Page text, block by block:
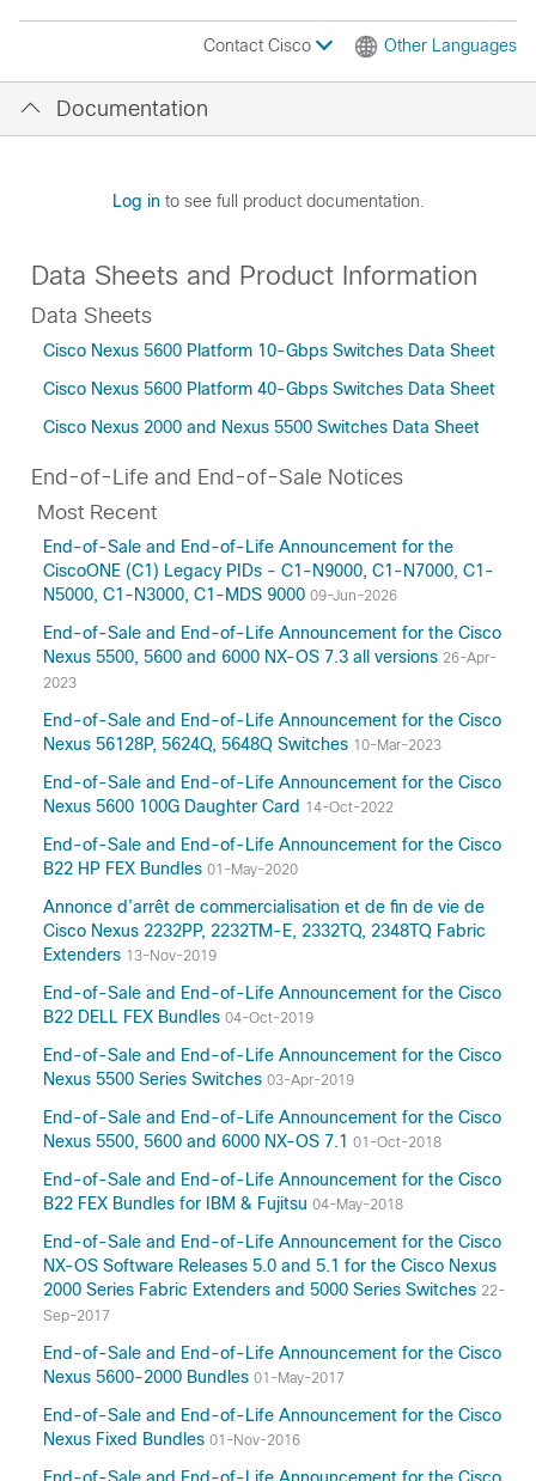
Contact Cisco Other Languages
Documentation
Log in to see full product documentation.
Data Sheets and Product Information
Data Sheets
Cisco Nexus 5600 Platform 10-Gbps Switches Data Sheet
Cisco Nexus 5600 Platform 40-Gbps Switches Data Sheet
Cisco Nexus 2000 and Nexus 5500 Switches Data Sheet
End-of-Life and End-of-Sale Notices
Most Recent
End-of-Sale and End-of-Life Announcement for the
CiscoONE (C1) Legacy PIDs - C1-N9000, C1-N7000, C1-
N5000, C1-N3000, C1-MDS 9000 09-Jun-2026
End-of-Sale and End-of-Life Announcement for the Cisco
Nexus 5500, 5600 and 6000 NX-OS 7.3 all versions 26-Apr-
2023
End-of-Sale and End-of-Life Announcement for the Cisco
Nexus 56128P, 5624Q, 5648Q Switches 10-Mar-2023
End-of-Sale and End-of-Life Announcement for the Cisco
Nexus 5600 100G Daughter Card 14-Oct-2022
End-of-Sale and End-of-Life Announcement for the Cisco
B22 HP FEX Bundles 01-May-2020
Annonce d’arrêt de commercialisation et de fin de vie de
Cisco Nexus 2232PP, 2232TM-E, 2332TQ, 2348TQ Fabric
Extenders 13-Nov-2019
End-of-Sale and End-of-Life Announcement for the Cisco
B22 DELL FEX Bundles 04-Oct-2019
End-of-Sale and End-of-Life Announcement for the Cisco
Nexus 5500 Series Switches 03-Apr-2019
End-of-Sale and End-of-Life Announcement for the Cisco
Nexus 5500, 5600 and 6000 NX-OS 7.1 01-Oct-2018
End-of-Sale and End-of-Life Announcement for the Cisco
B22 FEX Bundles for IBM & Fujitsu 04-May-2018
End-of-Sale and End-of-Life Announcement for the Cisco
NX-OS Software Releases 5.0 and 5.1 for the Cisco Nexus
2000 Series Fabric Extenders and 5000 Series Switches 22-
Sep-2017
End-of-Sale and End-of-Life Announcement for the Cisco
Nexus 5600-2000 Bundles 01-May-2017
End-of-Sale and End-of-Life Announcement for the Cisco
Nexus Fixed Bundles 01-Nov-2016